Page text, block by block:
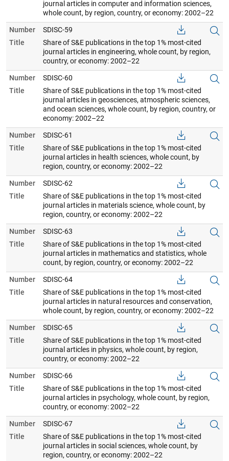
journal articles in computer and information sciences,
whole count, by region, country, or economy: 2002–22
Number
SDISC-59
Title
Share of S&E publications in the top 1% most-cited
journal articles in engineering, whole count, by region,
country, or economy: 2002–22
Number
SDISC-60
Title
Share of S&E publications in the top 1% most-cited
journal articles in geosciences, atmospheric sciences,
and ocean sciences, whole count, by region, country, or
economy: 2002–22
Number
SDISC-61
Title
Share of S&E publications in the top 1% most-cited
journal articles in health sciences, whole count, by
region, country, or economy: 2002–22
Number
SDISC-62
Title
Share of S&E publications in the top 1% most-cited
journal articles in materials science, whole count, by
region, country, or economy: 2002–22
Number
SDISC-63
Title
Share of S&E publications in the top 1% most-cited
journal articles in mathematics and statistics, whole
count, by region, country, or economy: 2002–22
Number
SDISC-64
Title
Share of S&E publications in the top 1% most-cited
journal articles in natural resources and conservation,
whole count, by region, country, or economy: 2002–22
Number
SDISC-65
Title
Share of S&E publications in the top 1% most-cited
journal articles in physics, whole count, by region,
country, or economy: 2002–22
Number
SDISC-66
Title
Share of S&E publications in the top 1% most-cited
journal articles in psychology, whole count, by region,
country, or economy: 2002–22
Number
SDISC-67
Title
Share of S&E publications in the top 1% most-cited
journal articles in social sciences, whole count, by
region, country, or economy: 2002–22